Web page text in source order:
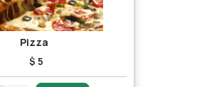
Pizza
$ 5